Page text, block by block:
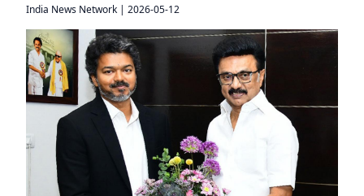
India News Network | 2026-05-12